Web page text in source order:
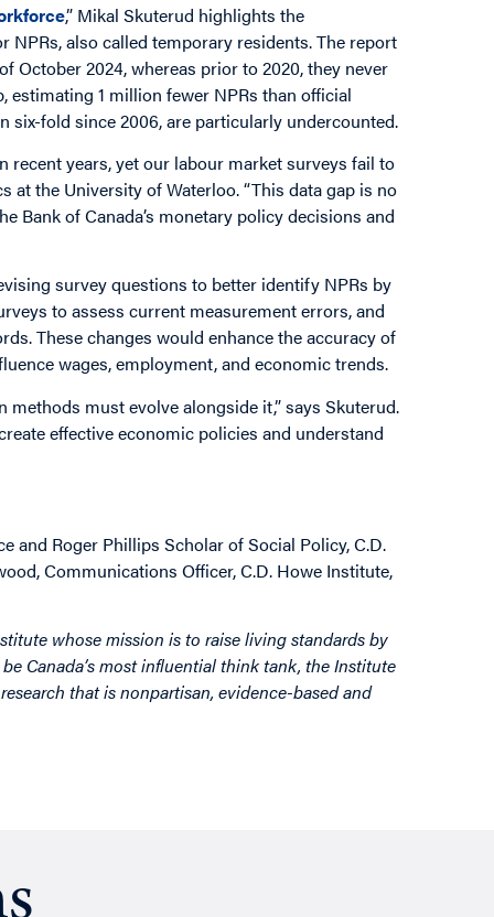
,” Mikal Skuterud highlights the
NPRs, also called temporary residents. The report
October 2024, whereas prior to 2020, they never
estimating 1 million fewer NPRs than official
six-fold since 2006, are particularly undercounted.
recent years, yet our labour market surveys fail to
at the University of Waterloo. “This data gap is no
Bank of Canada’s monetary policy decisions and
survey questions to better identify NPRs by
to assess current measurement errors, and
These changes would enhance the accuracy of
wages, employment, and economic trends.
methods must evolve alongside it,” says Skuterud.
effective economic policies and understand
and Roger Phillips Scholar of Social Policy, C.D.
Communications Officer, C.D. Howe Institute,
whose mission is to raise living standards by
Canada’s most influential think tank, the Institute
that is nonpartisan, evidence-based and